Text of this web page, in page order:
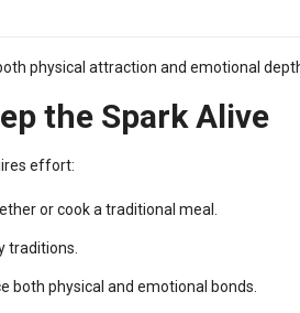
physical attraction and emotional
the Spark Alive
effort:
or cook a traditional meal.
traditions.
both physical and emotional bonds.